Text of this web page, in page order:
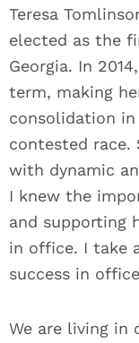
Teresa
elected as the
Georgia. In
term, making
consolidation
contested race.
with dynamic
I knew the
and supporting
in office. I take
success in
We are living in